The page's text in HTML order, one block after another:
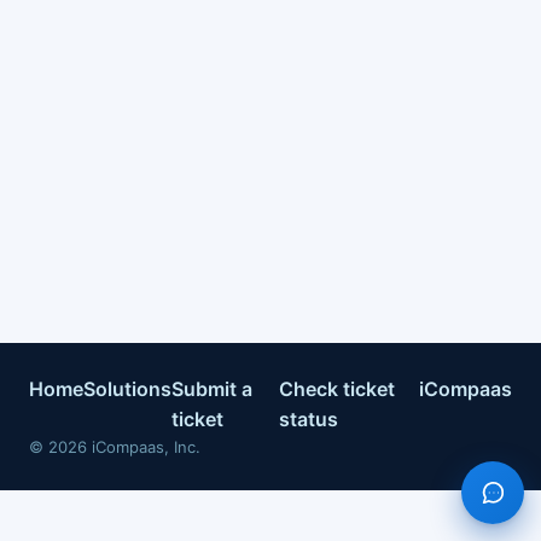
HomeSolutionsSubmit a
ticket
Check ticket
status
iCompaas
© 2026 iCompaas, Inc.